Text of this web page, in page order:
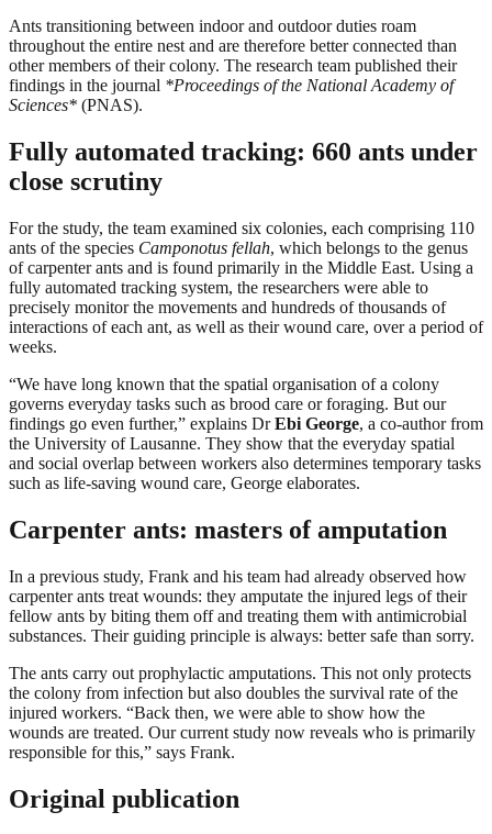
Ants transitioning between indoor and outdoor duties roam
throughout the entire nest and are therefore better connected than
other members of their colony. The research team published their
findings in the journal *Proceedings of the National Academy of
Sciences* (PNAS).
Fully automated tracking: 660 ants under
close scrutiny
For the study, the team examined six colonies, each comprising 110
ants of the species Camponotus fellah, which belongs to the genus
of carpenter ants and is found primarily in the Middle East. Using a
fully automated tracking system, the researchers were able to
precisely monitor the movements and hundreds of thousands of
interactions of each ant, as well as their wound care, over a period of
weeks.
“We have long known that the spatial organisation of a colony
governs everyday tasks such as brood care or foraging. But our
findings go even further,” explains DrEbi George, a co-author from
the University of Lausanne. They show that the everyday spatial
and social overlap between workers also determines temporary tasks
such as life-saving wound care, George elaborates.
Carpenter ants: masters of amputation
In a previous study, Frank and his team had already observed how
carpenter ants treat wounds: they amputate the injured legs of their
fellow ants by biting them off and treating them with antimicrobial
substances. Their guiding principle is always: better safe than sorry.
The ants carry out prophylactic amputations. This not only protects
the colony from infection but also doubles the survival rate of the
injured workers. “Back then, we were able to show how the
wounds are treated. Our current study now reveals who is primarily
responsible for this,” says Frank.
Original publication